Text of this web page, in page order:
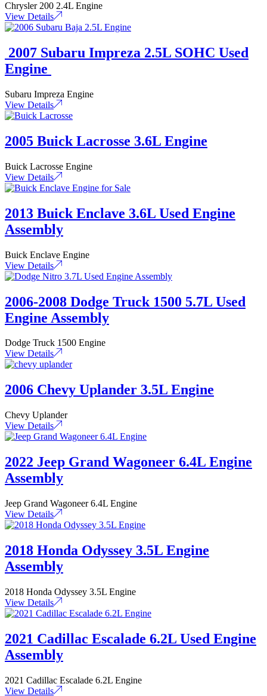
Chrysler 200 2.4L Engine
View Details
2007 Subaru Impreza 2.5L SOHC Used
Engine
Subaru Impreza Engine
View Details
2005 Buick Lacrosse 3.6L Engine
Buick Lacrosse Engine
View Details
2013 Buick Enclave 3.6L Used Engine
Assembly
Buick Enclave Engine
View Details
2006-2008 Dodge Truck 1500 5.7L Used
Engine Assembly
Dodge Truck 1500 Engine
View Details
2006 Chevy Uplander 3.5L Engine
Chevy Uplander
View Details
2022 Jeep Grand Wagoneer 6.4L Engine
Assembly
Jeep Grand Wagoneer 6.4L Engine
View Details
2018 Honda Odyssey 3.5L Engine
Assembly
2018 Honda Odyssey 3.5L Engine
View Details
2021 Cadillac Escalade 6.2L Used Engine
Assembly
2021 Cadillac Escalade 6.2L Engine
View Details